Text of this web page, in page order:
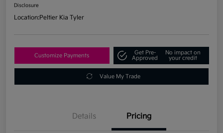
Disclosure
Location:Peltier Kia Tyler
Customize Payments
Get Pre-
Approved
No impact on
your credit
Value My Trade
Details Pricing